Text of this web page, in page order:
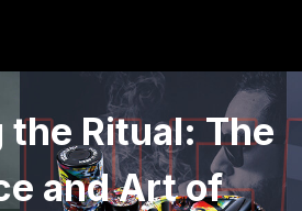
the Ritual: The
and Art of